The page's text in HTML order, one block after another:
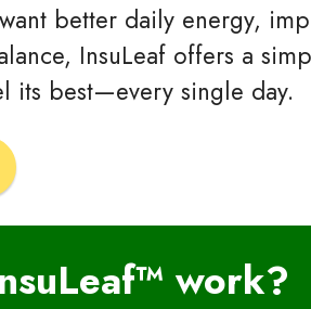
better daily energy,
InsuLeaf offers a
its best—every single day.
work?